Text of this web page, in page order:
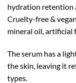
hydration retention
Cruelty-free &
mineral oil, artificial
The serum has a
the skin, leaving it
types.